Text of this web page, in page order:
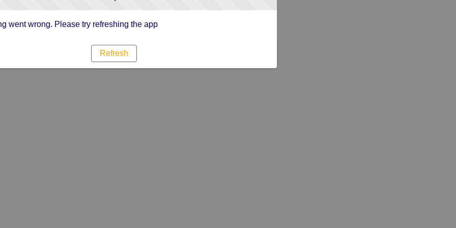
went wrong. Please try refreshing the app
Refresh